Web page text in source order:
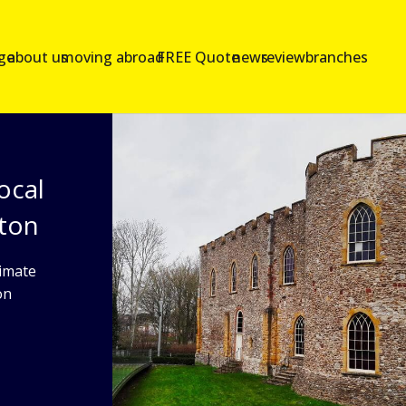
about usmoving abroadFREE Quotenewsreviewsbranches